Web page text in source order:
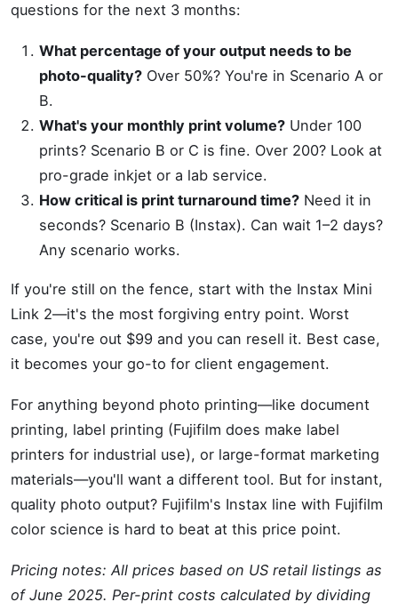
questions for the next 3 months:
What percentage of your output needs to be
photo-quality? Over 50%? You're in Scenario A or
B.
What's your monthly print volume? Under 100
prints? Scenario B or C is fine. Over 200? Look at
pro-grade inkjet or a lab service.
How critical is print turnaround time? Need it in
seconds? Scenario B (Instax). Can wait 1–2 days?
Any scenario works.
If you're still on the fence, start with the Instax Mini
Link 2—it's the most forgiving entry point. Worst
case, you're out $99 and you can resell it. Best case,
it becomes your go-to for client engagement.
For anything beyond photo printing—like document
printing, label printing (Fujifilm does make label
printers for industrial use), or large-format marketing
materials—you'll want a different tool. But for instant,
quality photo output? Fujifilm's Instax line with Fujifilm
color science is hard to beat at this price point.
Pricing notes: All prices based on US retail listings as
of June 2025. Per-print costs calculated by dividing